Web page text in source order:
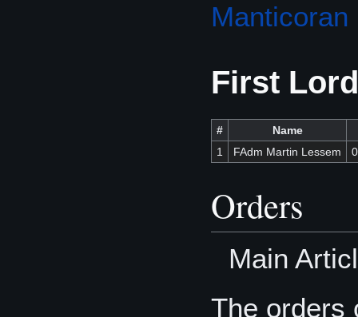
Manticoran
First
#
Name
1
FAdm Martin Lessem
Orders
Main
The orders